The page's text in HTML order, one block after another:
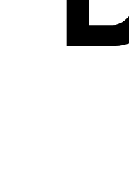
across